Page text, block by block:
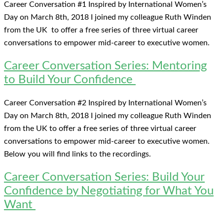
Career Conversation #1 Inspired by International Women’s
Day on March 8th, 2018 I joined my colleague Ruth Winden
from the UK to offer a free series of three virtual career
conversations to empower mid-career to executive women.
Career Conversation Series: Mentoring
to Build Your Confidence
Career Conversation #2 Inspired by International Women’s
Day on March 8th, 2018 I joined my colleague Ruth Winden
from the UK to offer a free series of three virtual career
conversations to empower mid-career to executive women.
Below you will find links to the recordings.
Career Conversation Series: Build Your
Confidence by Negotiating for What You
Want